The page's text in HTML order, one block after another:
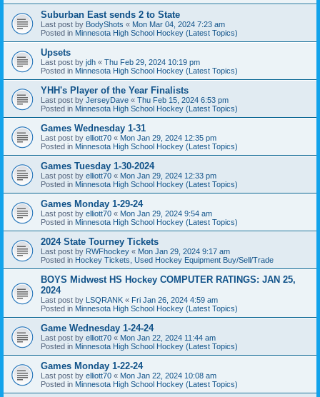
Suburban East sends 2 to State
Last post by BodyShots « Mon Mar 04, 2024 7:23 am
Posted in Minnesota High School Hockey (Latest Topics)
Upsets
Last post by jdh « Thu Feb 29, 2024 10:19 pm
Posted in Minnesota High School Hockey (Latest Topics)
YHH's Player of the Year Finalists
Last post by JerseyDave « Thu Feb 15, 2024 6:53 pm
Posted in Minnesota High School Hockey (Latest Topics)
Games Wednesday 1-31
Last post by elliott70 « Mon Jan 29, 2024 12:35 pm
Posted in Minnesota High School Hockey (Latest Topics)
Games Tuesday 1-30-2024
Last post by elliott70 « Mon Jan 29, 2024 12:33 pm
Posted in Minnesota High School Hockey (Latest Topics)
Games Monday 1-29-24
Last post by elliott70 « Mon Jan 29, 2024 9:54 am
Posted in Minnesota High School Hockey (Latest Topics)
2024 State Tourney Tickets
Last post by RWFhockey « Mon Jan 29, 2024 9:17 am
Posted in Hockey Tickets, Used Hockey Equipment Buy/Sell/Trade
BOYS Midwest HS Hockey COMPUTER RATINGS: JAN 25,
2024
Last post by LSQRANK « Fri Jan 26, 2024 4:59 am
Posted in Minnesota High School Hockey (Latest Topics)
Game Wednesday 1-24-24
Last post by elliott70 « Mon Jan 22, 2024 11:44 am
Posted in Minnesota High School Hockey (Latest Topics)
Games Monday 1-22-24
Last post by elliott70 « Mon Jan 22, 2024 10:08 am
Posted in Minnesota High School Hockey (Latest Topics)